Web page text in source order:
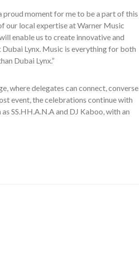
proud moment for me to be a part of this
our local expertise at Warner Music
enable us to create innovative and
Lynx. Music is everything for both
Dubai Lynx.”
where delegates can connect, converse
event, the celebrations continue with
SS.HH.A.N.A and DJ Kaboo, with an